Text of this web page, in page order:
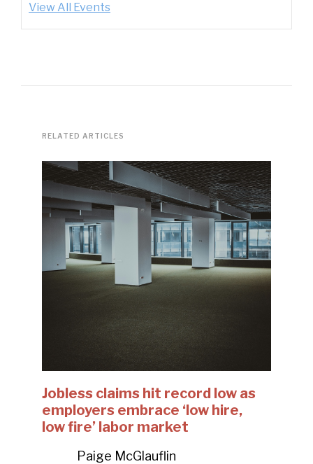
View All Events
RELATED ARTICLES
Jobless claims hit record low as
employers embrace ‘low hire,
low fire’ labor market
Paige McGlauflin